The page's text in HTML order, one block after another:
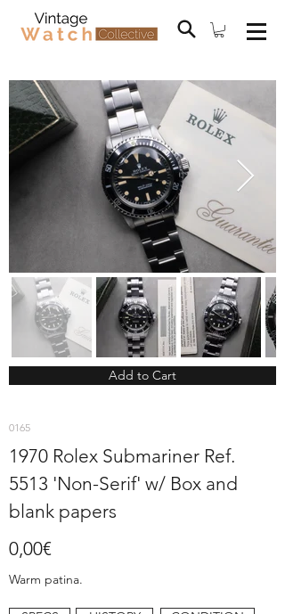
Add to Cart
0165
1970 Rolex Submariner Ref.
5513 'Non-Serif' w/ Box and
blank papers
0,00€
Warm patina.